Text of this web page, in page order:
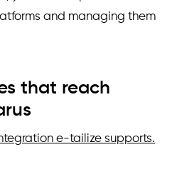
and managing them
that reach
e-tailize supports.